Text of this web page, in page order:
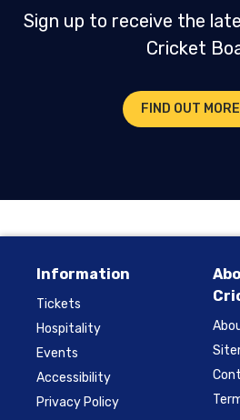
Sign up to receive the
Cricket
FIND OUT MORE
Information
Tickets
Hospitality
Events
Accessibility
Privacy Policy